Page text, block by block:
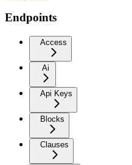
Endpoints
Access
Ai
Api Keys
Blocks
Clauses